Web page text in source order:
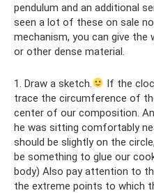
pendulum and an additional
seen a lot of these on sale
mechanism, you can give the
or other dense material.
1. Draw a sketch.
If the
trace the circumference of
center of our composition.
he was sitting comfortably
should be slightly on the
be something to glue our
body) Also pay attention to
the extreme points to which